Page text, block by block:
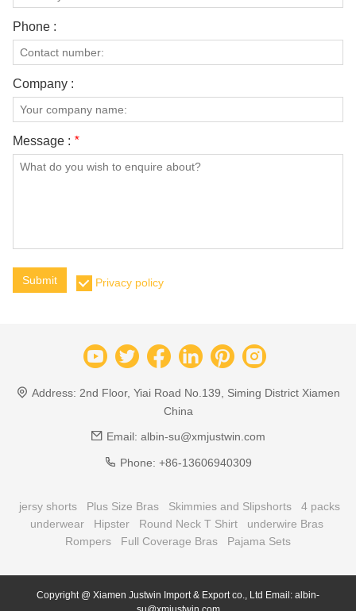
Phone :
Company :
Message : *
Submit Privacy policy
Address: 2nd Floor, Yiai Road No.139, Siming District Xiamen
China
Email: albin-su@xmjustwin.com
Phone: +86-13606940309
jersy shorts Plus Size Bras Skimmies and Slipshorts
4 packs
underwear
Hipster Round Neck T Shirt
underwire Bras
Rompers
Full Coverage Bras Pajama Sets
Copyright @ Xiamen Justwin Import & Export co., Ltd Email: albin-